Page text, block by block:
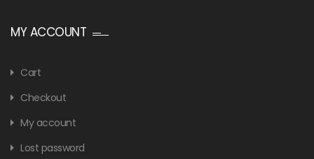
MY ACCOUNT
Cart
Checkout
My account
Lost password